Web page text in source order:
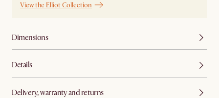
View the Elliot Collection
Dimensions
Details
Delivery, warranty and returns